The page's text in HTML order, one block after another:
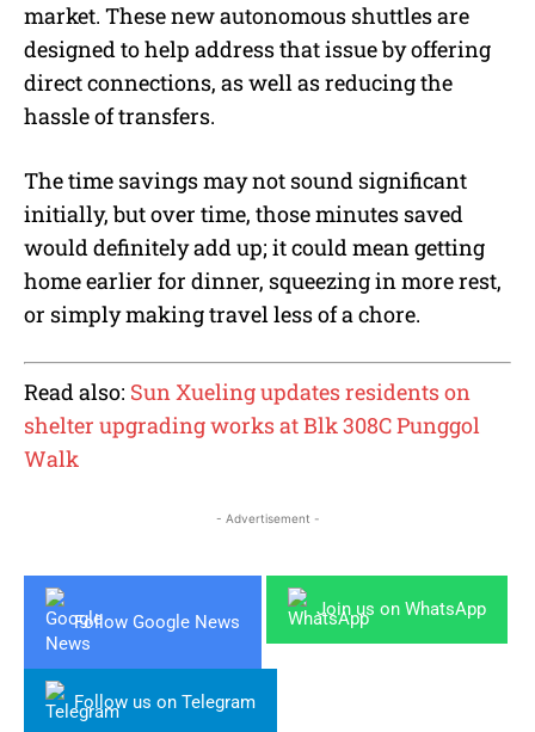
market. These new autonomous shuttles are
designed to help address that issue by offering
direct connections, as well as reducing the
hassle of transfers.
The time savings may not sound significant
initially, but over time, those minutes saved
would definitely add up; it could mean getting
home earlier for dinner, squeezing in more rest,
or simply making travel less of a chore.
Read also: Sun Xueling updates residents on
shelter upgrading works at Blk 308C Punggol
Walk
- Advertisement -
Follow Google News
Join us on WhatsApp
Follow us on Telegram